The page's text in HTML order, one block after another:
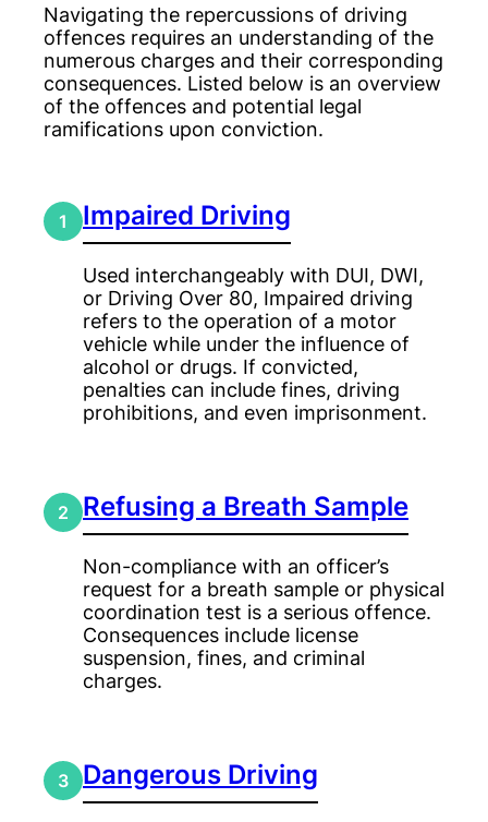
Navigating the repercussions of driving
offences requires an understanding of the
numerous charges and their corresponding
consequences. Listed below is an overview
of the offences and potential legal
ramifications upon conviction.
1 Impaired Driving
Used interchangeably with DUI, DWI,
or Driving Over 80, Impaired driving
refers to the operation of a motor
vehicle while under the influence of
alcohol or drugs. If convicted,
penalties can include fines, driving
prohibitions, and even imprisonment.
2 Refusing a Breath Sample
Non-compliance with an officer’s
request for a breath sample or physical
coordination test is a serious offence.
Consequences include license
suspension, fines, and criminal
charges.
3 Dangerous Driving